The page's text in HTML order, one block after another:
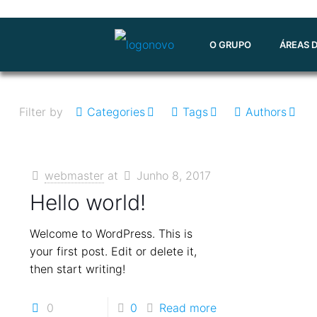
O GRUPO ÁREAS
Filter by Categories Tags Authors
webmaster at Junho 8, 2017
Hello world!
Welcome to WordPress. This is
your first post. Edit or delete it,
then start writing!
0 0 Read more